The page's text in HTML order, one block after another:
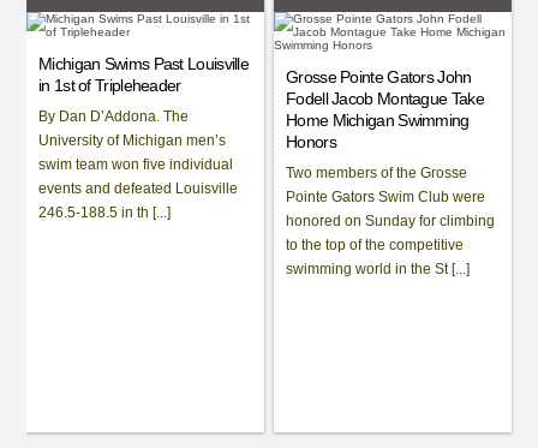
Michigan Swims Past Louisville
in 1st of Tripleheader
By Dan D’Addona. The
University of Michigan men’s
swim team won five individual
events and defeated Louisville
246.5-188.5 in th [...]
Grosse Pointe Gators John
Fodell Jacob Montague Take
Home Michigan Swimming
Honors
Two members of the Grosse
Pointe Gators Swim Club were
honored on Sunday for climbing
to the top of the competitive
swimming world in the St [...]